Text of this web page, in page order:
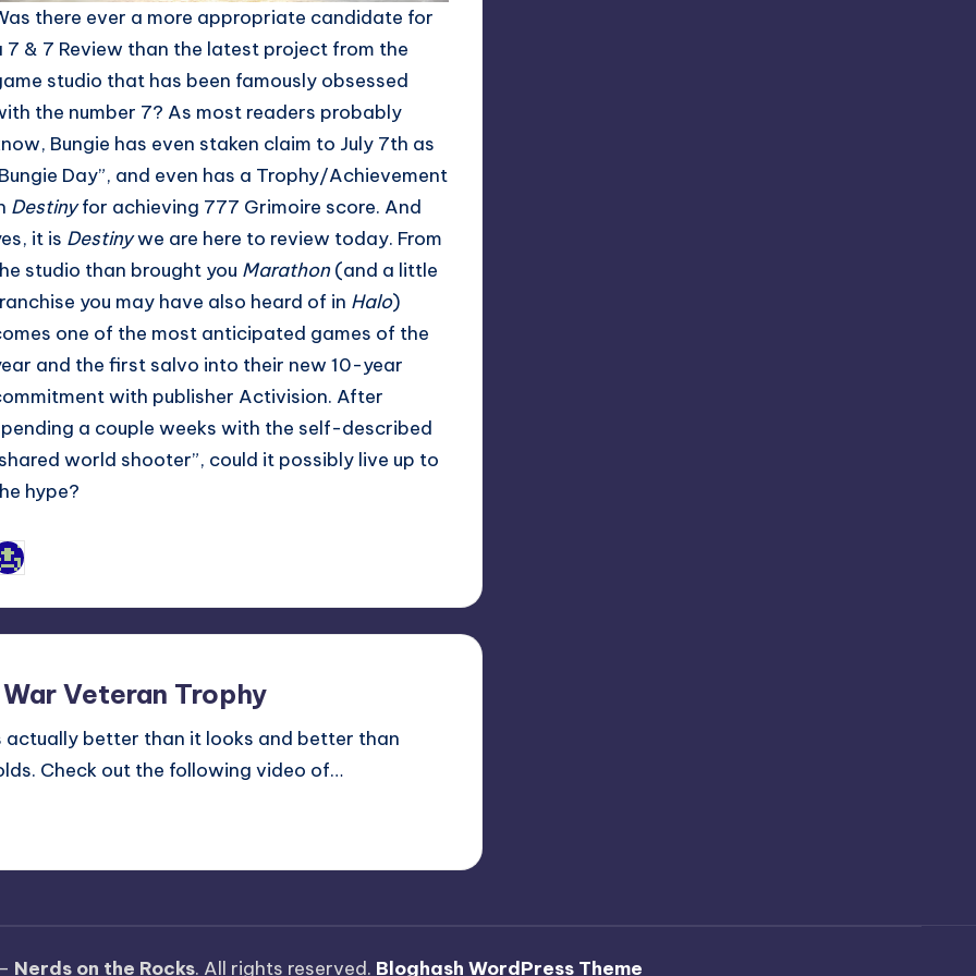
there ever a more appropriate candidate for
7 & 7 Review than the latest project from the
studio that has been famously obsessed
the number 7? As most readers probably
Bungie has even staken claim to July 7th as
Day”, and even has a Trophy/Achievement
Destinyfor achieving 777 Grimoire score. And
it is Destinywe are here to review today. From
studio than brought you Marathon (and a little
you may have also heard of in Halo)
one of the most anticipated games of the
and the first salvo into their new 10-year
with publisher Activision. After
a couple weeks with the self-described
world shooter”, could it possibly live up to
hype?
Veteran Trophy
actually better than it looks and better than
Check out the following video of…
Nerds on the Rocks. All rights reserved. Bloghash WordPress Theme